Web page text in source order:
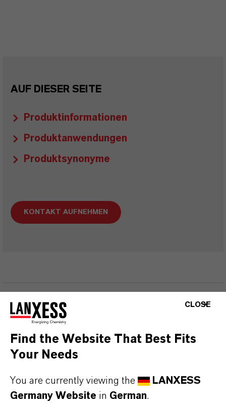
AUF DIESER SEITE
Produktinformationen
Produktanwendungen
Produktsynonyme
KONTAKT AUFNEHMEN
PRODUKTINFORMATIONEN CLOSE
Find the Website That Best Fits
Your Needs
You are currently viewing the
LANXESS
Germany Website in German.